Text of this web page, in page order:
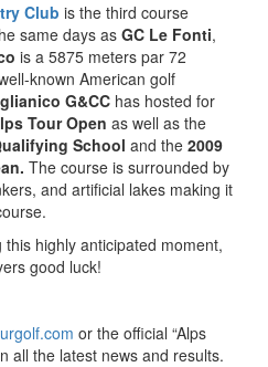
Club is the third course
same days as GC Le Fonti,
is a 5875 meters par 72
known American golf
G&CC has hosted for
Tour Open as well as the
School and the 2009
The course is surrounded by
and artificial lakes making it
highly anticipated moment,
good luck!
or the official “Alps
all the latest news and results.